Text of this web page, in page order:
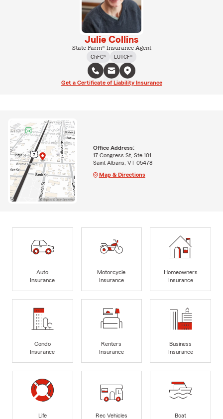
Julie Collins
State Farm® Insurance Agent
ChFC®
LUTCF®
Get a Certificate of Liability Insurance
Office Address:
17 Congress St, Ste 101
Saint Albans, VT 05478
Map & Directions
Auto
Insurance
Motorcycle
Insurance
Homeowners
Insurance
Condo
Insurance
Renters
Insurance
Business
Insurance
Life
Rec Vehicles
Boat